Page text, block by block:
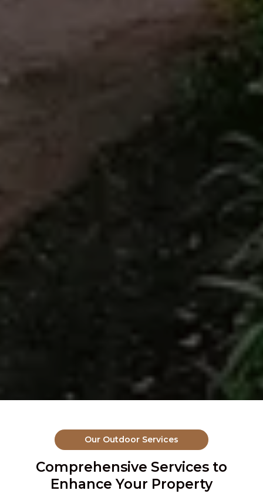
Our Outdoor Services
Comprehensive Services to
Enhance Your Property